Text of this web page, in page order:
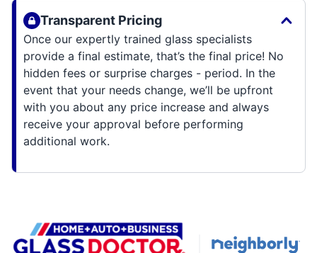
Transparent Pricing
Once our expertly trained glass specialists
provide a final estimate, that’s the final price! No
hidden fees or surprise charges - period. In the
event that your needs change, we’ll be upfront
with you about any price increase and always
receive your approval before performing
additional work.